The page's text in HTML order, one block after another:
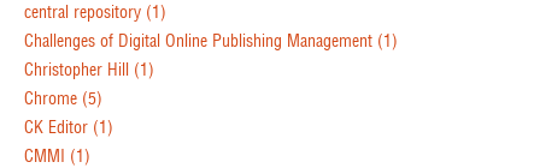
central repository (1)
Challenges of Digital Online Publishing Management (1)
Christopher Hill (1)
Chrome (5)
CK Editor (1)
CMMI (1)